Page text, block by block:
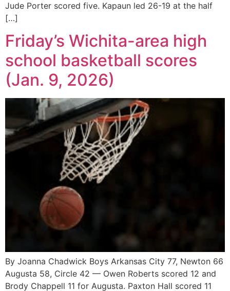
Jude Porter scored five. Kapaun led 26-19 at the half
[…]
Friday’s Wichita-area high
school basketball scores
(Jan. 9, 2026)
By Joanna Chadwick Boys Arkansas City 77, Newton 66
Augusta 58, Circle 42 — Owen Roberts scored 12 and
Brody Chappell 11 for Augusta. Paxton Hall scored 11